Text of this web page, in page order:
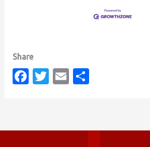
Fa T
E